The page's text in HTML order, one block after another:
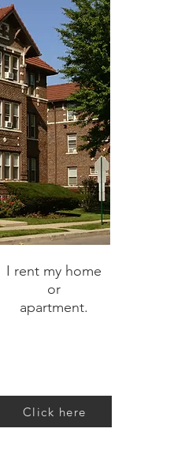
I rent my home
or
apartment.
Click here